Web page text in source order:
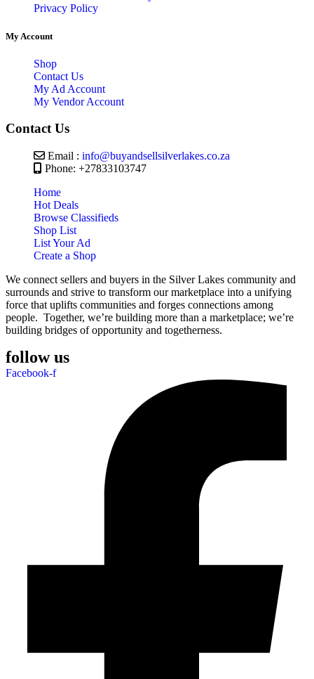
Privacy Policy
My Account
Shop
Contact Us
My Ad Account
My Vendor Account
Contact Us
Email : info@buyandsellsilverlakes.co.za
Phone: +27833103747
Home
Hot Deals
Browse Classifieds
Shop List
List Your Ad
Create a Shop
We connect sellers and buyers in the Silver Lakes community and
surrounds and strive to transform our marketplace into a unifying
force that uplifts communities and forges connections among
people. Together, we’re building more than a marketplace; we’re
building bridges of opportunity and togetherness.
follow us
Facebook-f